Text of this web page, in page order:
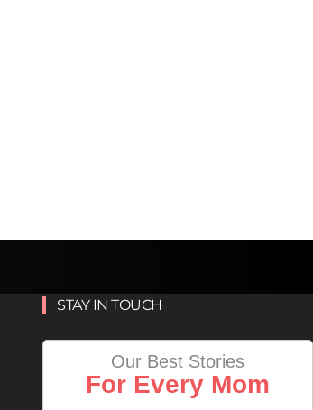
STAY IN TOUCH
Our Best Stories
For Every Mom